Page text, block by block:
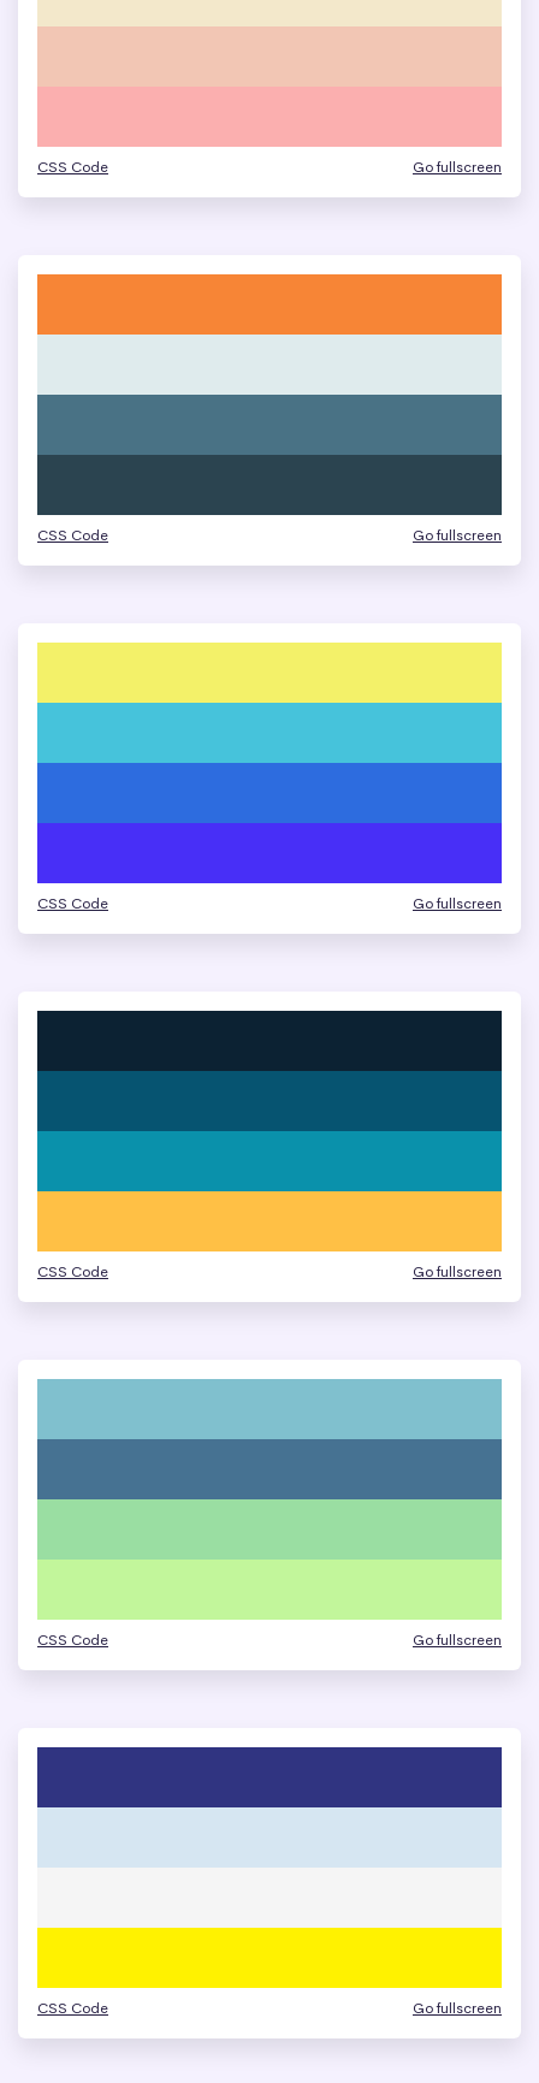
CSS Code Go fullscreen
CSS Code Go fullscreen
CSS Code Go fullscreen
CSS Code Go fullscreen
CSS Code Go fullscreen
CSS Code Go fullscreen